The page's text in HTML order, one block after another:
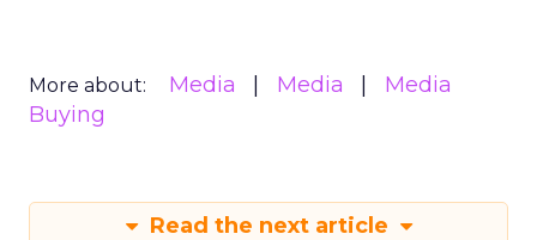
More about: Media Media
Media
Buying
Read the next article